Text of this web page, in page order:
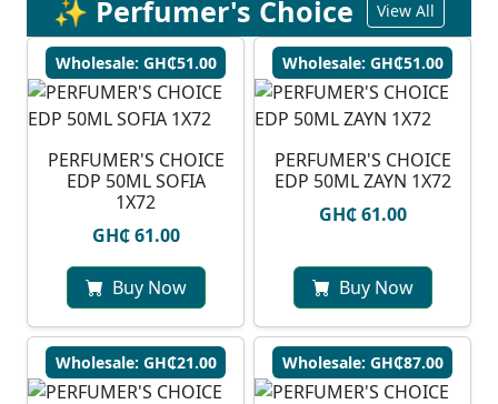
✨ Perfumer's Choice View All
Wholesale: GH₵51.00
PERFUMER'S CHOICE
EDP 50ML SOFIA
1X72
GH₵ 61.00
Buy Now
Wholesale: GH₵51.00
PERFUMER'S CHOICE
EDP 50ML ZAYN 1X72
GH₵ 61.00
Buy Now
Wholesale: GH₵21.00 Wholesale: GH₵87.00